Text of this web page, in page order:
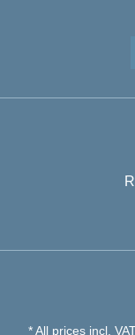
* All prices incl.